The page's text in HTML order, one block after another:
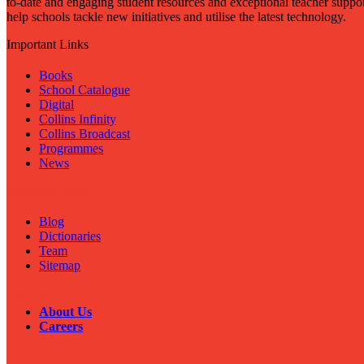
help schools tackle new initiatives and utilise the latest technology.
Important Links
Books
School Catalogue
Digital
Collins Infinity
Collins Broadcast
Programmes
News
Blog
Dictionaries
Team
Sitemap
About Us
Careers